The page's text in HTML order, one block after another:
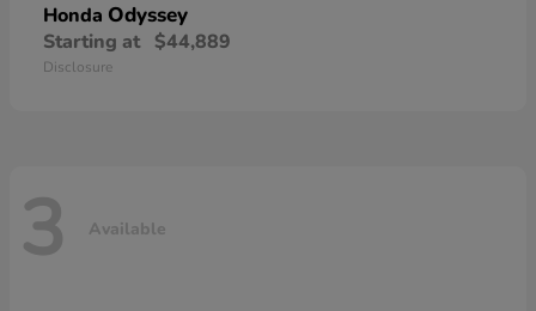
Honda Odyssey
Starting at $44,889
Disclosure
3 Available